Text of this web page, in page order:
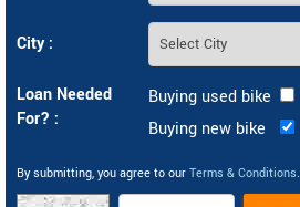
City :
Loan Needed
For? :
Buying used bike
Buying new bike
By submitting, you agree to our Terms & Conditions.